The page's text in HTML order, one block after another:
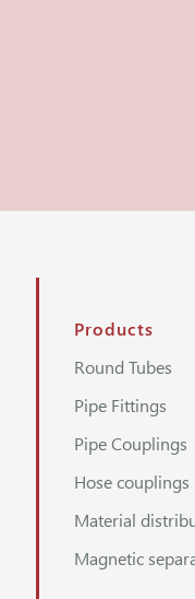
Products
Round Tubes
Pipe Fittings
Pipe Couplings
Hose couplings
Material
Magnetic